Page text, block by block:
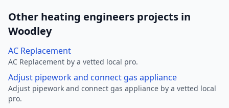
Other heating engineers projects in
Woodley
AC Replacement
AC Replacement by a vetted local pro.
Adjust pipework and connect gas appliance
Adjust pipework and connect gas appliance by a vetted local
pro.